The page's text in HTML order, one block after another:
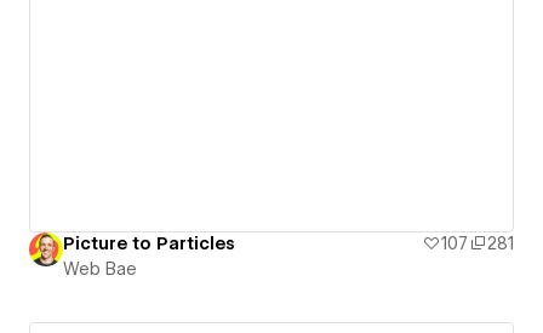
Picture to Particles 107
281
Web Bae